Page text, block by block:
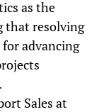
as the
that resolving
advancing
Sales at